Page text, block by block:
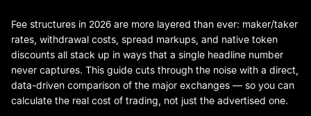
Fee structures in 2026 are more layered than ever: maker/taker
rates, withdrawal costs, spread markups, and native token
discounts all stack up in ways that a single headline number
never captures. This guide cuts through the noise with a direct,
data-driven comparison of the major exchanges — so you can
calculate the real cost of trading, not just the advertised one.